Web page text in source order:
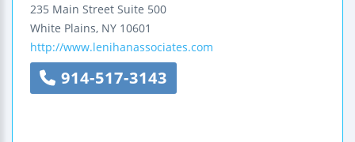
235 Main Street Suite 500
White Plains, NY 10601
http://www.lenihanassociates.com
914-517-3143